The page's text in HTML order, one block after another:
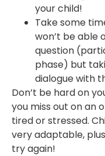
your child!
Take some
won’t be able
question
phase) but
dialogue with
Don’t be hard on
you miss out on an
tired or stressed.
very adaptable,
try again!